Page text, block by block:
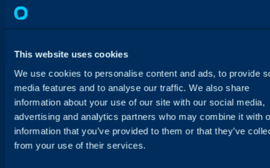
This website uses cookies
We use cookies to personalise content and ads, to provide
media features and to analyse our traffic. We also share
information about your use of our site with our social media,
advertising and analytics partners who may combine it with
information that you’ve provided to them or that they’ve
from your use of their services.